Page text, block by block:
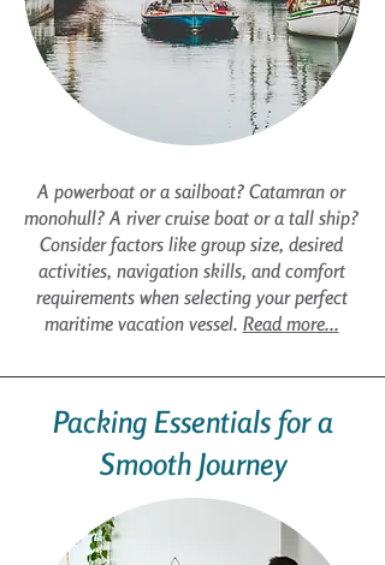
A powerboat or a sailboat? Catamran or
monohull? A river cruise boat or a tall ship?
Consider factors like group size, desired
activities, navigation skills, and comfort
requirements when selecting your perfect
maritime vacation vessel. Read more...
Packing Essentials for a
Smooth Journey